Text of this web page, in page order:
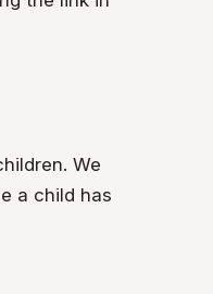
We
a child has